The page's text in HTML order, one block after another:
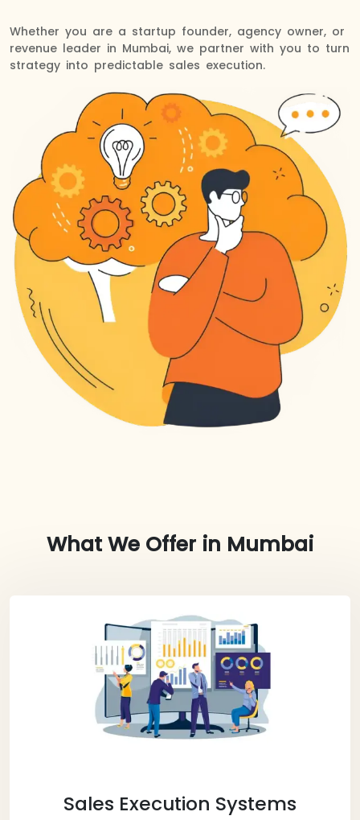
Whether you are a startup founder, agency owner, or
revenue leader in Mumbai, we partner with you to turn
strategy into predictable sales execution.
What We Offer in Mumbai
Sales Execution Systems